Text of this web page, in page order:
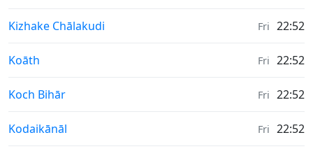
Weather in
Kizhake Chālakudi Fri 22:52
Weather in
Koāth Fri 22:52
Weather in
Koch Bihār Fri 22:52
Weather in
Kodaikānāl Fri 22:52